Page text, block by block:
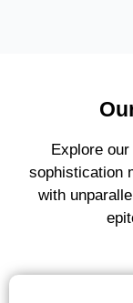
Explore
sophistication
with